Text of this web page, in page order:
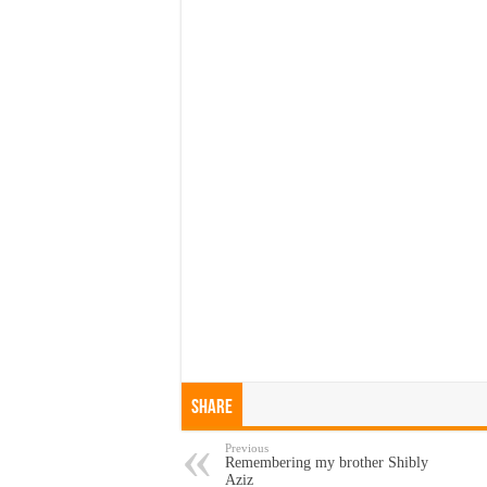
Share
Previous
Remembering my brother Shibly
Aziz